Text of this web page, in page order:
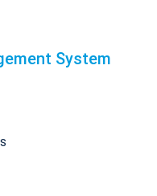
System